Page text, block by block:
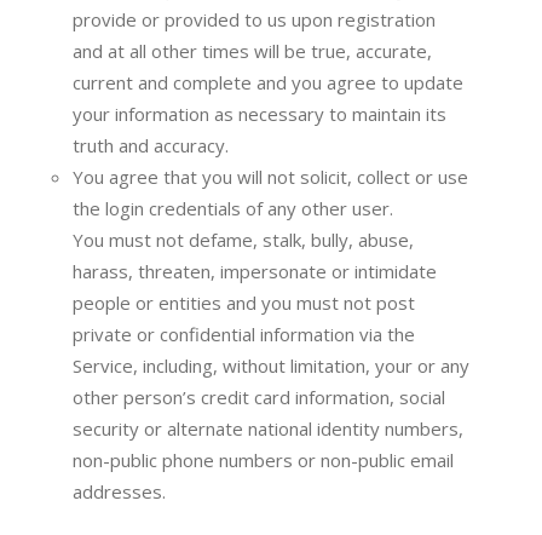
provide or provided to us upon registration
and at all other times will be true, accurate,
current and complete and you agree to update
your information as necessary to maintain its
truth and accuracy.
You agree that you will not solicit, collect or use
the login credentials of any other user.
You must not defame, stalk, bully, abuse,
harass, threaten, impersonate or intimidate
people or entities and you must not post
private or confidential information via the
Service, including, without limitation, your or any
other person’s credit card information, social
security or alternate national identity numbers,
non-public phone numbers or non-public email
addresses.